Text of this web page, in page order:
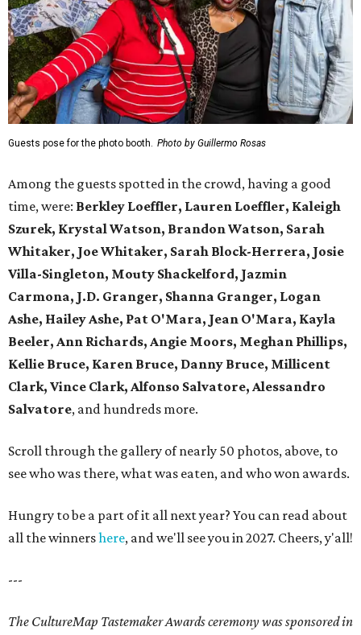
Guests pose for the photo booth. Photo by Guillermo Rosas
Among the guests spotted in the crowd, having a good
time, were: Berkley Loeffler, Lauren Loeffler, Kaleigh
Szurek, Krystal Watson, Brandon Watson, Sarah
Whitaker, Joe Whitaker, Sarah Block-Herrera, Josie
Villa-Singleton, Mouty Shackelford, Jazmin
Carmona, J.D. Granger, Shanna Granger, Logan
Ashe, Hailey Ashe, Pat O'Mara, Jean O'Mara, Kayla
Beeler, Ann Richards, Angie Moors, Meghan Phillips,
Kellie Bruce, Karen Bruce, Danny Bruce, Millicent
Clark, Vince Clark, Alfonso Salvatore, Alessandro
Salvatore, and hundreds more.
Scroll through the gallery of nearly 50 photos, above, to
see who was there, what was eaten, and who won awards.
Hungry to be a part of it all next year? You can read about
all the winnershere, and we'll see you in 2027. Cheers, y'all!
---
The CultureMap Tastemaker Awards ceremony was sponsored in